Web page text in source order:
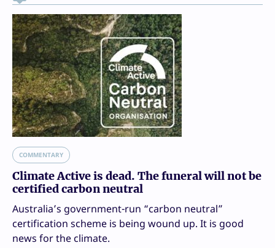
COMMENTARY
Climate Active is dead. The funeral will not be
certified carbon neutral
Australia’s government-run “carbon neutral”
certification scheme is being wound up. It is good
news for the climate.